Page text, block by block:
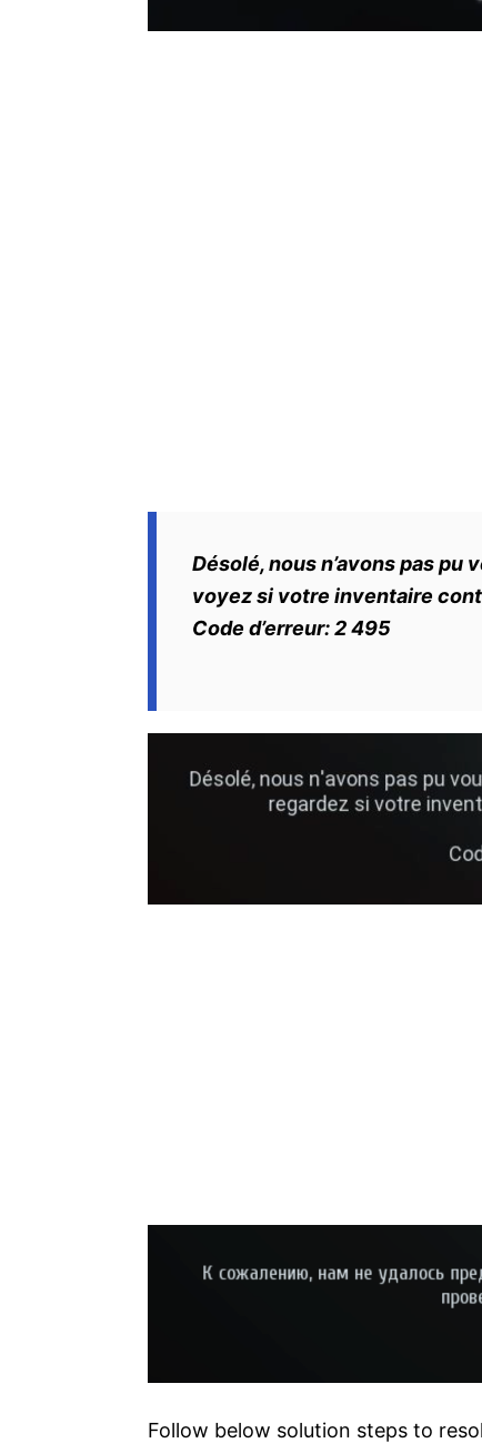
Désolé, nous n’avons pas
voyez si votre inventaire
Code d’erreur: 2 495
Follow below solution steps to